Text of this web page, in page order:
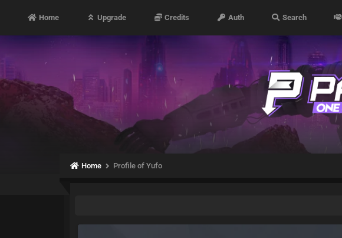
Home Upgrade Credits Auth Search
Home Profile of Yufo